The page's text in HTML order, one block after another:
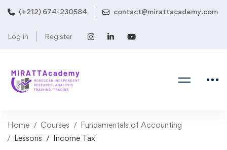
(+212) 674-230584 contact@mirattacademy.com
Log in Register
Home Courses
Fundamentals of Accounting
Lessons
Income Tax